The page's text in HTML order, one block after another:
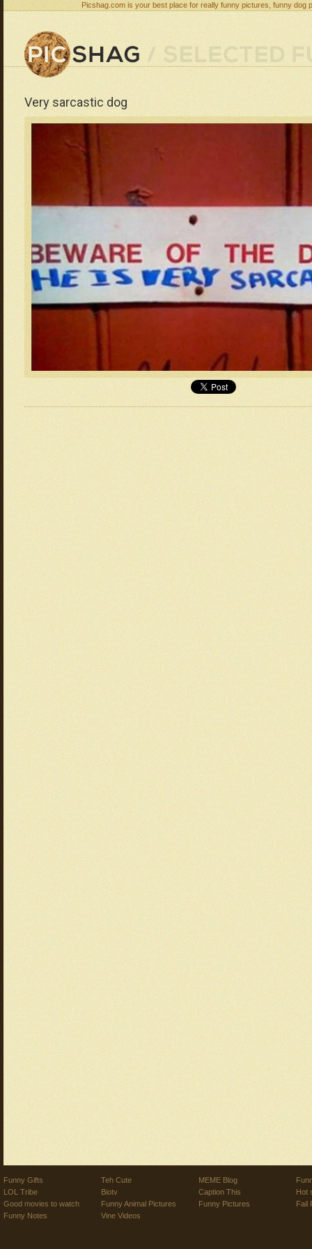
Picshag.com is your best place for really funny pictures, funny
Very sarcastic dog
Funny Gifts
LOL Tribe
Good movies to watch
Funny Notes
Teh Cute
Biotv
Funny Animal Pictures
Vine Videos
MEME Blog
Caption This
Funny Pictures
Hot
Fail